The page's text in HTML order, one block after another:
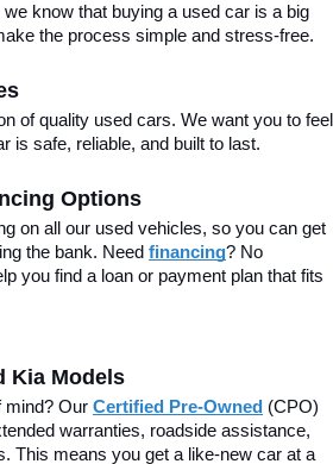
know that buying a used car is a big
the process simple and stress-free.
of quality used cars. We want you to feel
is safe, reliable, and built to last.
Options
on all our used vehicles, so you can get
the bank. Need financing? No
you find a loan or payment plan that fits
Kia Models
mind? Our Certified Pre-Owned (CPO)
warranties, roadside assistance,
This means you get a like-new car at a